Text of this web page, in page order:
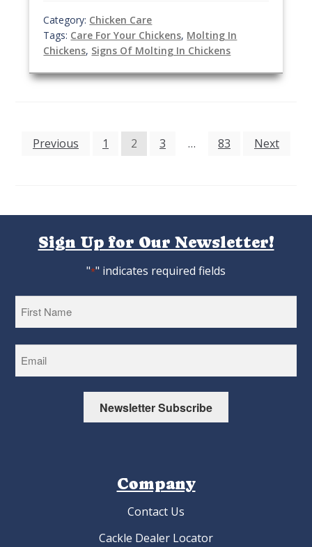
Category: Chicken Care
Tags: Care For Your Chickens, Molting In
Chickens, Signs Of Molting In Chickens
Posts
Previous 1 2 3 … 83 Next
Sign Up for Our Newsletter!
"*" indicates required fields
Newsletter Subscribe
Company
Contact Us
Cackle Dealer Locator